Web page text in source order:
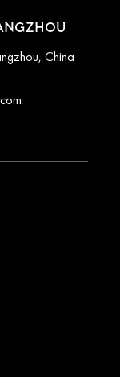
China